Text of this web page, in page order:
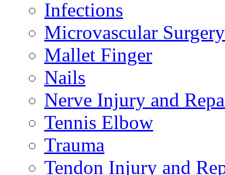
Infections
Microvascular Surgery
Mallet Finger
Nails
Nerve Injury and
Tennis Elbow
Trauma
Tendon Injury and